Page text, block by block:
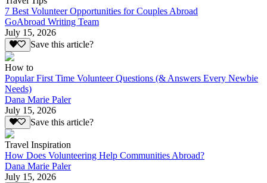
7 Best Volunteer Opportunities for Couples Abroad
GoAbroad Writing Team
July 15, 2026
Save this article?
How to
Popular First Time Volunteer Questions (& Answers Every Newbie
Needs)
Dana Marie Paler
July 15, 2026
Save this article?
Travel Inspiration
How Does Volunteering Help Communities Abroad?
Dana Marie Paler
July 15, 2026